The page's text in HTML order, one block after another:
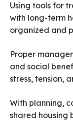
Using tools for
with long-term
organized and
Proper
and social
stress, tension,
With planning,
shared housing